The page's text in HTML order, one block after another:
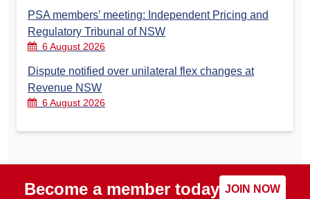
PSA members’ meeting: Independent Pricing and
Regulatory Tribunal of NSW
6 August 2026
Dispute notified over unilateral flex changes at
Revenue NSW
6 August 2026
Become a member today JOIN NOW